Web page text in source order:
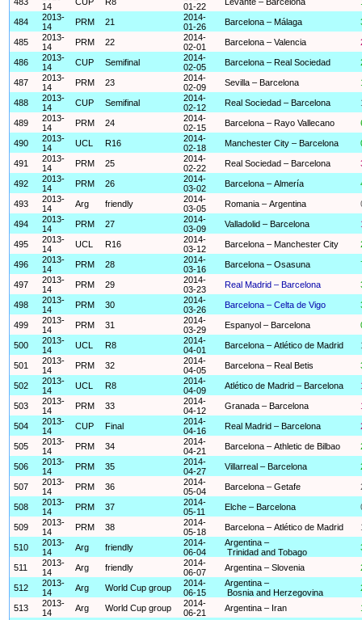
14
01-22
484
2013-
14
PRM 21
2014-
01-26
Barcelona – Málaga
485
2013-
14
PRM 22
2014-
02-01
Barcelona – Valencia
486
2013-
14
CUP Semifinal
2014-
02-05
Barcelona – Real Sociedad
487
2013-
14
PRM 23
2014-
02-09
Sevilla – Barcelona
488
2013-
14
CUP Semifinal
2014-
02-12
Real Sociedad – Barcelona
489
2013-
14
PRM 24
2014-
02-15
Barcelona – Rayo Vallecano
490
2013-
14
UCL R16
2014-
02-18
Manchester City – Barcelona
491
2013-
14
PRM 25
2014-
02-22
Real Sociedad – Barcelona
492
2013-
14
PRM 26
2014-
03-02
Barcelona – Almería
493
2013-
14
Arg friendly
2014-
03-05
Romania – Argentina
494
2013-
14
PRM 27
2014-
03-09
Valladolid – Barcelona
495
2013-
14
UCL R16
2014-
03-12
Barcelona – Manchester City
496
2013-
14
PRM 28
2014-
03-16
Barcelona – Osasuna
497
2013-
14
PRM 29
2014-
03-23
Real Madrid – Barcelona
498
2013-
14
PRM 30
2014-
03-26
Barcelona – Celta de Vigo
499
2013-
14
PRM 31
2014-
03-29
Espanyol – Barcelona
500
2013-
14
UCL R8
2014-
04-01
Barcelona – Atlético de Madrid
501
2013-
14
PRM 32
2014-
04-05
Barcelona – Real Betis
502
2013-
14
UCL R8
2014-
04-09
Atlético de Madrid – Barcelona
503
2013-
14
PRM 33
2014-
04-12
Granada – Barcelona
504
2013-
14
CUP Final
2014-
04-16
Real Madrid – Barcelona
505
2013-
14
PRM 34
2014-
04-21
Barcelona – Athletic de Bilbao
506
2013-
14
PRM 35
2014-
04-27
Villarreal – Barcelona
507
2013-
14
PRM 36
2014-
05-04
Barcelona – Getafe
508
2013-
14
PRM 37
2014-
05-11
Elche – Barcelona
509
2013-
14
PRM 38
2014-
05-18
Barcelona – Atlético de Madrid
510
2013-
14
Arg friendly
2014-
06-04
Argentina –
Trinidad and Tobago
511
2013-
14
Arg friendly
2014-
06-07
Argentina – Slovenia
512
2013-
14
Arg World Cup group
2014-
06-15
Argentina –
Bosnia and Herzegovina
513
2013-
14
Arg World Cup group
2014-
06-21
Argentina – Iran